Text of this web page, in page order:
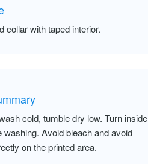
collar with taped interior.
cold, tumble dry low. Turn inside
washing. Avoid bleach and avoid
on the printed area.